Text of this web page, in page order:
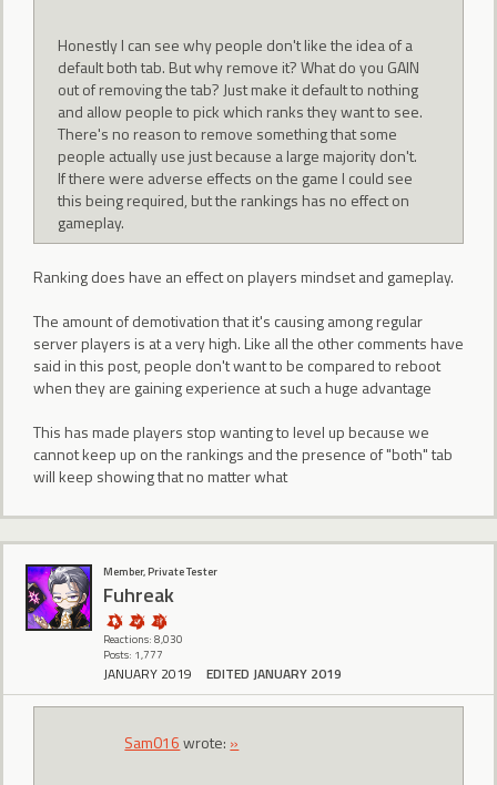
Honestly I can see why people don't like the idea of a
default both tab. But why remove it? What do you GAIN
out of removing the tab? Just make it default to nothing
and allow people to pick which ranks they want to see.
There's no reason to remove something that some
people actually use just because a large majority don't.
If there were adverse effects on the game I could see
this being required, but the rankings has no effect on
gameplay.
Ranking does have an effect on players mindset and gameplay.
The amount of demotivation that it's causing among regular
server players is at a very high. Like all the other comments have
said in this post, people don't want to be compared to reboot
when they are gaining experience at such a huge advantage
This has made players stop wanting to level up because we
cannot keep up on the rankings and the presence of "both" tab
will keep showing that no matter what
Member, Private Tester
Fuhreak
Reactions: 8,030
Posts: 1,777
JANUARY 2019 EDITED JANUARY 2019
Sam016wrote: »